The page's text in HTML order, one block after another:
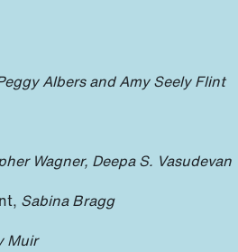
Albers and Amy Seely Flint
Wagner, Deepa S. Vasudevan
Sabina Bragg
Muir